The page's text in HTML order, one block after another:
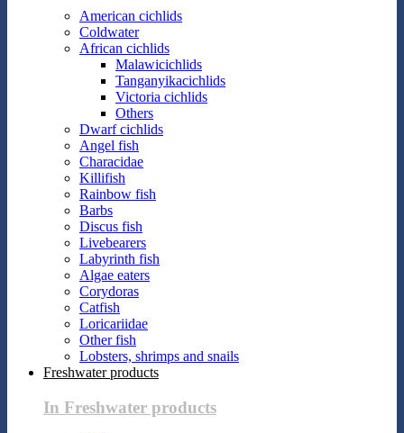
American cichlids
Coldwater
African cichlids
Malawicichlids
Tanganyikacichlids
Victoria cichlids
Others
Dwarf cichlids
Angel fish
Characidae
Killifish
Rainbow fish
Barbs
Discus fish
Livebearers
Labyrinth fish
Algae eaters
Corydoras
Catfish
Loricariidae
Other fish
Lobsters, shrimps and snails
Freshwater products
In Freshwater products